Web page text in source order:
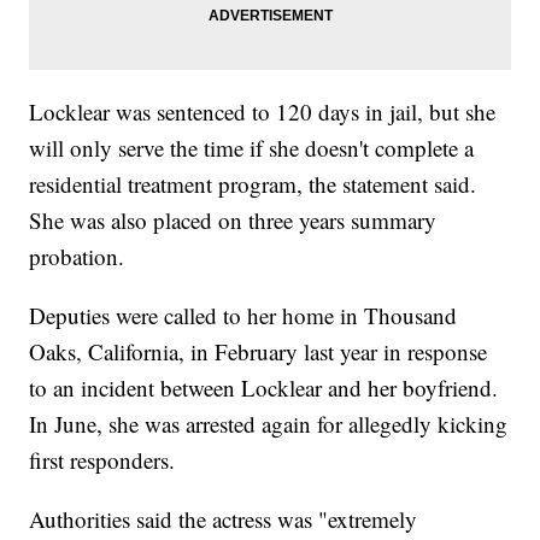
Locklear was sentenced to 120 days in jail, but she
will only serve the time if she doesn't complete a
residential treatment program, the statement said.
She was also placed on three years summary
probation.
Deputies were called to her home in Thousand
Oaks, California, in February last year in response
to an incident between Locklear and her boyfriend.
In June, she was arrested again for allegedly kicking
first responders.
Authorities said the actress was "extremely